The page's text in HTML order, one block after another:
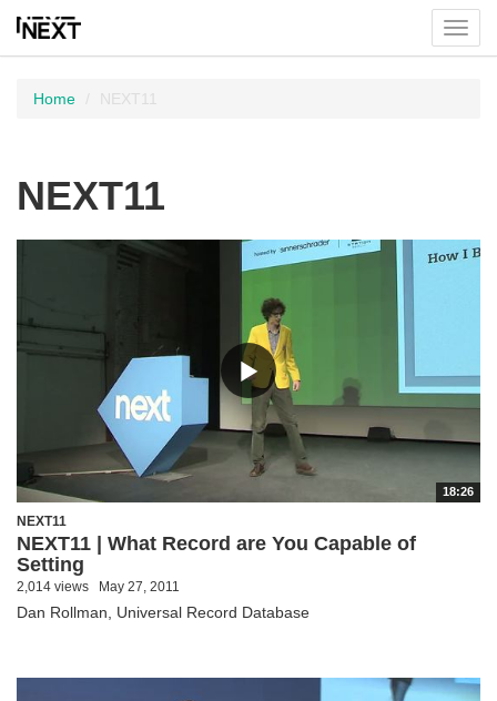
menu
Home NEXT11
NEXT11
18:26
NEXT11
NEXT11 | What Record are You Capable of
Setting
2,014 views May 27, 2011
Dan Rollman, Universal Record Database